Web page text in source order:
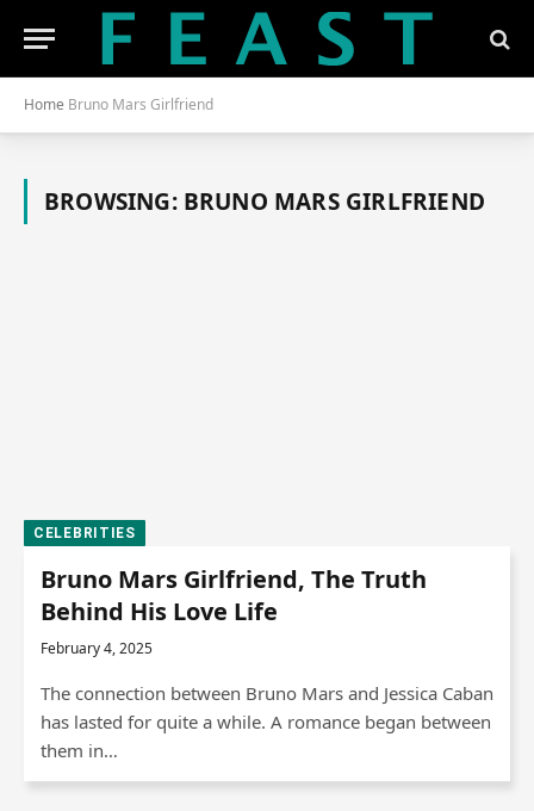
Home Bruno Mars Girlfriend
BROWSING: BRUNO MARS GIRLFRIEND
CELEBRITIES
Bruno Mars Girlfriend, The Truth
Behind His Love Life
February 4, 2025
The connection between Bruno Mars and Jessica Caban
has lasted for quite a while. A romance began between
them in…